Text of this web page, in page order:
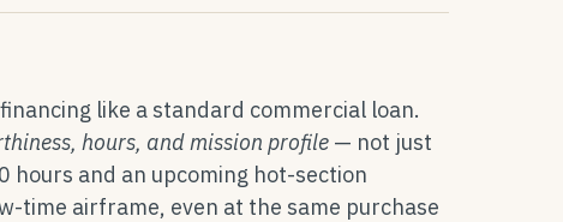
like a standard commercial loan.
hours, and mission profile — not just
hours and an upcoming hot-section
time airframe, even at the same purchase